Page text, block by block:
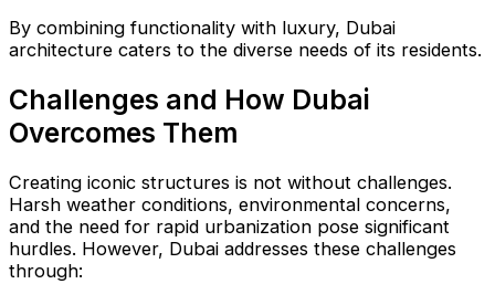
By combining functionality with luxury, Dubai
architecture caters to the diverse needs of its residents.
Challenges and How Dubai
Overcomes Them
Creating iconic structures is not without challenges.
Harsh weather conditions, environmental concerns,
and the need for rapid urbanization pose significant
hurdles. However, Dubai addresses these challenges
through: